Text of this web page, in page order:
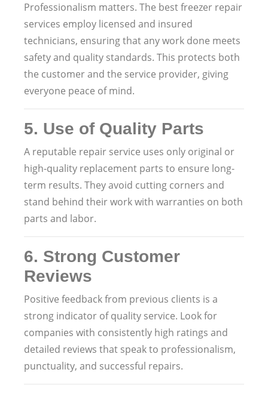
Professionalism matters. The best freezer repair
services employ licensed and insured
technicians, ensuring that any work done meets
safety and quality standards. This protects both
the customer and the service provider, giving
everyone peace of mind.
5. Use of Quality Parts
A reputable repair service uses only original or
high-quality replacement parts to ensure long-
term results. They avoid cutting corners and
stand behind their work with warranties on both
parts and labor.
6. Strong Customer
Reviews
Positive feedback from previous clients is a
strong indicator of quality service. Look for
companies with consistently high ratings and
detailed reviews that speak to professionalism,
punctuality, and successful repairs.